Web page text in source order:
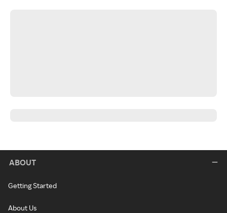
ABOUT
Getting Started
About Us